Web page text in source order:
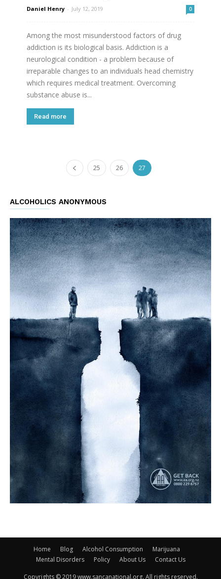
Daniel Henry - July 12, 2019 0
Among the most misunderstood factors of drug
addiction is its biological basis. Addiction is a
neurological condition - a problem because of
irreparable changes to an individuals head chemistry
which requires medical treatment. Overcoming
substance abuse is...
Read more
25 26 27
ALCOHOLICS ANONYMOUS
Home Blog Alcohol Consumption
Marijuana
Mental Disorders
Policy About Us Contact Us
Copyrights © 2019 www.sancanational.org. All rights reserved.